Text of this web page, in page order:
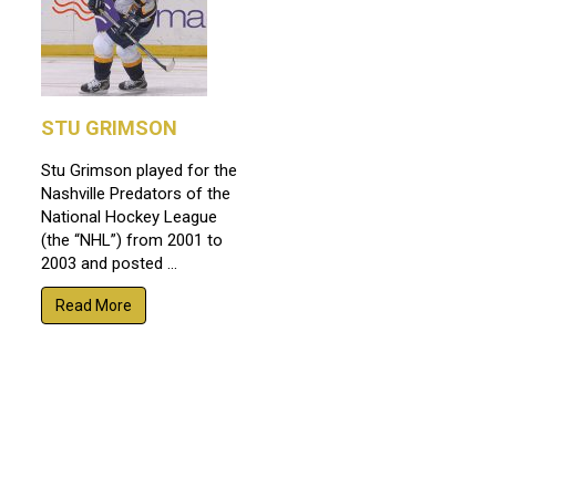
STU GRIMSON
Stu Grimson played for the
Nashville Predators of the
National Hockey League
(the “NHL”) from 2001 to
2003 and posted ...
Read More